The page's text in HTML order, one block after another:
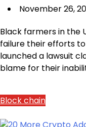
November 26,
Black farmers in the
failure their efforts
launched a lawsuit
blame for their
Block chain